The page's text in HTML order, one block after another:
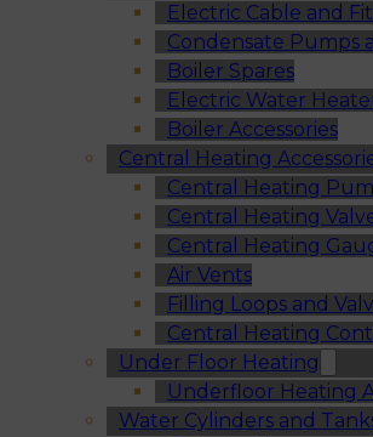
Electric Cable and
Condensate Pumps
Boiler Spares
Electric Water
Boiler Accessories
Central Heating
Central Heating
Central Heating
Central Heating
Air Vents
Filling Loops and
Central Heating
Under Floor Heating
Underfloor Heating
Water Cylinders and